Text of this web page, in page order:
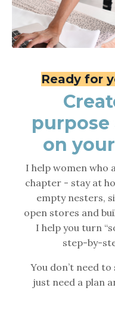
Ready for
on
I help women who
chapter - stay at
empty nesters,
open stores and
I help you turn
step-by-
You don’t need
just need a plan